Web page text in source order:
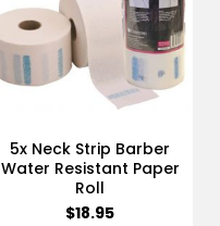
5x Neck Strip Barber
Water Resistant Paper
Roll
$18.95